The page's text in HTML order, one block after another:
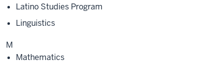
Latino Studies Program
Linguistics
M
Mathematics